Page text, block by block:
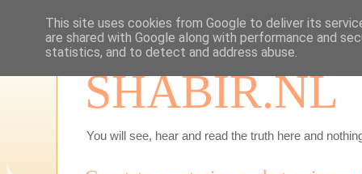
SHABIR.NL
You will see, hear and read the truth here and
This site uses cookies from Google to deliver its
are shared with Google along with performance and
statistics, and to detect and address abuse.